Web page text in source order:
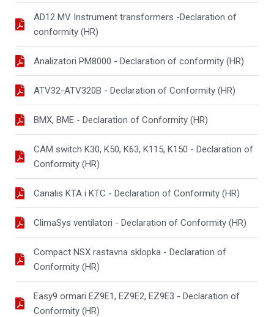
AD12 MV Instrument transformers -Declaration of
conformity (HR)
Analizatori PM8000 - Declaration of conformity (HR)
ATV32-ATV320B - Declaration of Conformity (HR)
BMX, BME - Declaration of Conformity (HR)
CAM switch K30, K50, K63, K115, K150 - Declaration of
Conformity (HR)
Canalis KTA i KTC - Declaration of Conformity (HR)
ClimaSys ventilatori - Declaration of Conformity (HR)
Compact NSX rastavna sklopka - Declaration of
Conformity (HR)
Easy9 ormari EZ9E1, EZ9E2, EZ9E3 - Declaration of
Conformity (HR)